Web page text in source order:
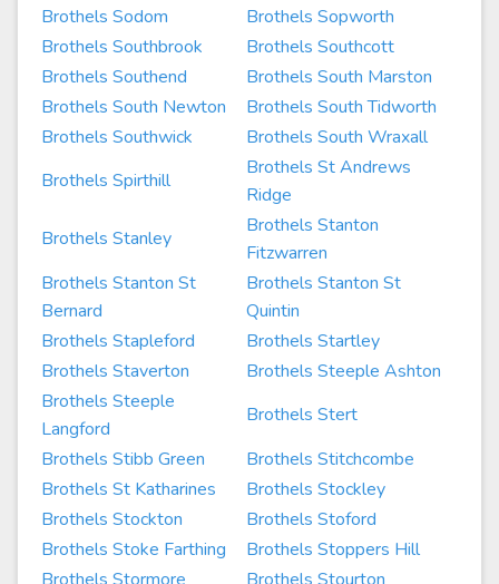
Brothels Sodom
Brothels Sopworth
Brothels Southbrook
Brothels Southcott
Brothels Southend
Brothels South Marston
Brothels South Newton
Brothels South Tidworth
Brothels Southwick
Brothels South Wraxall
Brothels Spirthill
Brothels St Andrews
Ridge
Brothels Stanley
Brothels Stanton
Fitzwarren
Brothels Stanton St
Bernard
Brothels Stanton St
Quintin
Brothels Stapleford
Brothels Startley
Brothels Staverton
Brothels Steeple Ashton
Brothels Steeple
Langford
Brothels Stert
Brothels Stibb Green
Brothels Stitchcombe
Brothels St Katharines
Brothels Stockley
Brothels Stockton
Brothels Stoford
Brothels Stoke Farthing
Brothels Stoppers Hill